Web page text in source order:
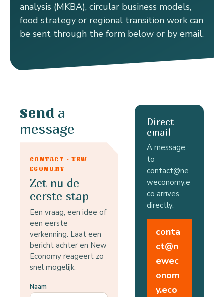
analysis (MKBA), circular business models,
food strategy or regional transition work can
be sent through the form below or by email.
Send a
message
CONTACT · NEW
ECONOMY
Zet nu de
eerste stap
Een vraag, een idee of
een eerste
verkenning. Laat een
bericht achter en New
Economy reageert zo
snel mogelijk.
Naam
Direct
email
A message
to
contact@ne
weconomy.e
co arrives
directly.
conta
ct@n
ewec
onom
y.eco